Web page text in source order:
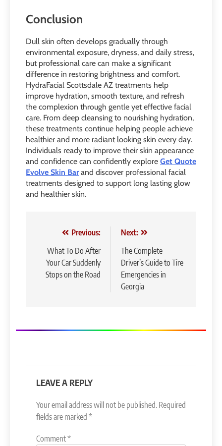
Conclusion
Dull skin often develops gradually through
environmental exposure, dryness, and daily stress,
but professional care can make a significant
difference in restoring brightness and comfort.
HydraFacial Scottsdale AZ treatments help
improve hydration, smooth texture, and refresh
the complexion through gentle yet effective facial
care. From deep cleansing to nourishing hydration,
these treatments continue helping people achieve
healthier and more radiant looking skin every day.
Individuals ready to improve their skin appearance
and confidence can confidently explore Get Quote
Evolve Skin Barand discover professional facial
treatments designed to support long lasting glow
and healthier skin.
navigation
Previous:
What To Do After
Your Car Suddenly
Stops on the Road
Next:
The Complete
Driver’s Guide to Tire
Emergencies in
Georgia
LEAVE A REPLY
Your email address will not be published. Required
fields are marked *
Comment*